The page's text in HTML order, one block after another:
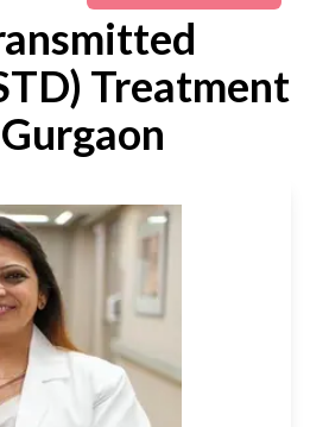
Treatment